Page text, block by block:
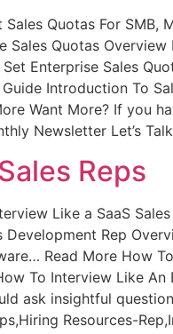
Quotas For
Sales Quotas
Enterprise Sales
Introduction To
Want More? If you
Newsletter Let’s
Reps
Like a SaaS
Development Rep
Read More How
To Interview Like
ask insightful
Resources-